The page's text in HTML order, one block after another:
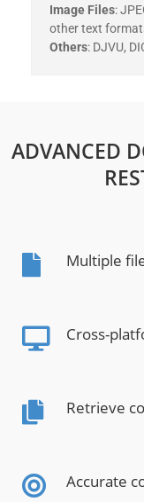
Image Files:
other text
Others: DJVU,
ADVANCED
Multiple
Cross-
Retrieve
Accurate